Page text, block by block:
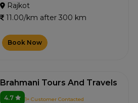
Rajkot
11.00/km after 300 km
Book Now
Brahmani Tours And Travels
4.7 1+ Customer Contacted